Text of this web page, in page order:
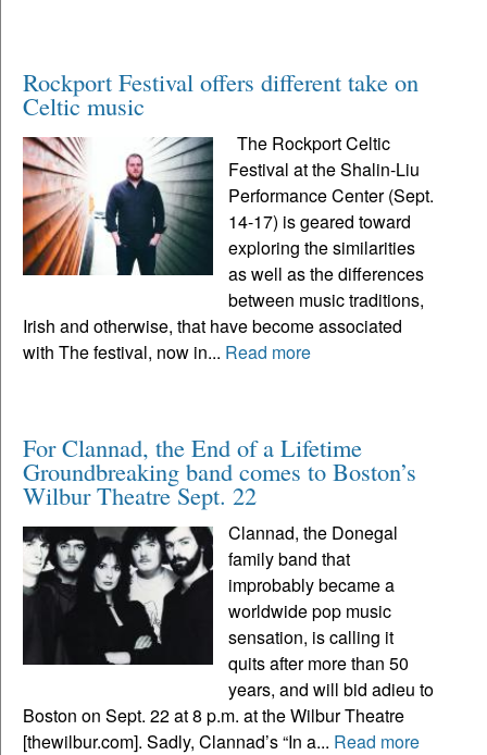
Rockport Festival offers different take on
Celtic music
The Rockport Celtic
Festival at the Shalin-Liu
Performance Center (Sept.
14-17) is geared toward
exploring the similarities
as well as the differences
between music traditions,
Irish and otherwise, that have become associated
with The festival, now in... Read more
For Clannad, the End of a Lifetime
Groundbreaking band comes to Boston’s
Wilbur Theatre Sept. 22
Clannad, the Donegal
family band that
improbably became a
worldwide pop music
sensation, is calling it
quits after more than 50
years, and will bid adieu to
Boston on Sept. 22 at 8 p.m. at the Wilbur Theatre
[thewilbur.com]. Sadly, Clannad’s “In a... Read more